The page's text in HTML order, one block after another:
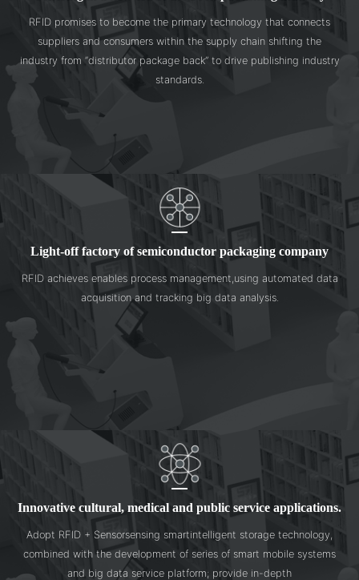
RFID promises to become the primary technology that connects
suppliers and consumers within the supply chain shifting the
industry from “distributor package back” to drive publishing industry
standards.
Light-off factory of semiconductor packaging company
RFID achieves enables process management,using automated data
acquisition and tracking big data analysis.
Innovative cultural, medical and public service applications.
Adopt RFID + Sensorsensing smartintelligent storage technology,
combined with the development of series of smart mobile systems
and big data service platform; provide in-depth